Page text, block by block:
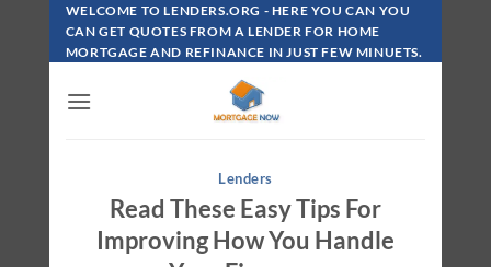
Skip
Content
WELCOME TO LENDERS.ORG - HERE YOU CAN YOU
CAN GET QUOTES FROM A LENDER FOR HOME
MORTGAGE AND REFINANCE IN JUST FEW MINUETS.
Lenders
Read These Easy Tips For
Improving How You Handle